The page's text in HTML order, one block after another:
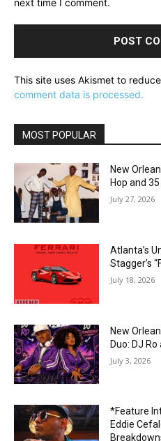
next time I comment.
This site uses Akismet to
comment data is processed.
MOST POPULAR
New
Hop and
July 27, 2026
Atlanta’s
Stagger’s
July 18, 2026
New
Duo: DJ
July 3, 2026
*Feature
Eddie